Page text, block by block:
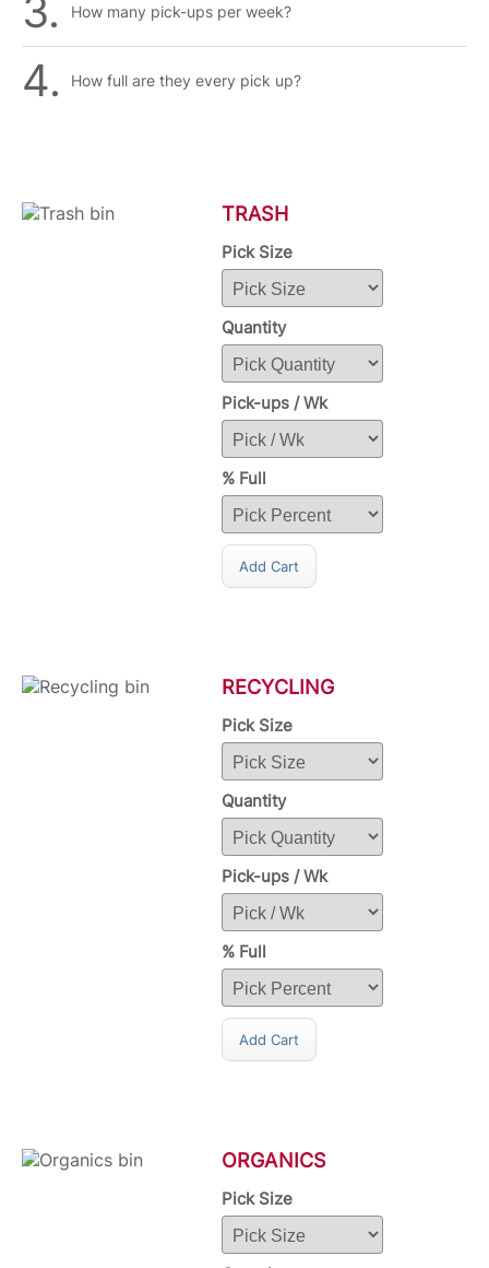
How many pick-ups per week?
How full are they every pick up?
TRASH
Pick Size
Quantity
Pick-ups / Wk
% Full
Add Cart
RECYCLING
Pick Size
Quantity
Pick-ups / Wk
% Full
Add Cart
ORGANICS
Pick Size